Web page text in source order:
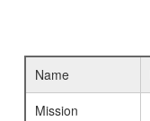
Name
Mission